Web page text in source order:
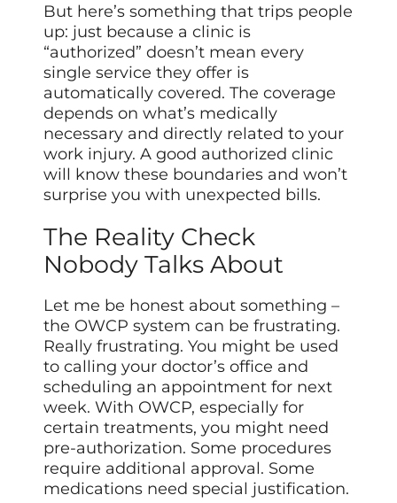
But here’s something that trips people
up: just because a clinic is
“authorized” doesn’t mean every
single service they offer is
automatically covered. The coverage
depends on what’s medically
necessary and directly related to your
work injury. A good authorized clinic
will know these boundaries and won’t
surprise you with unexpected bills.
The Reality Check
Nobody Talks About
Let me be honest about something –
the OWCP system can be frustrating.
Really frustrating. You might be used
to calling your doctor’s office and
scheduling an appointment for next
week. With OWCP, especially for
certain treatments, you might need
pre-authorization. Some procedures
require additional approval. Some
medications need special justification.